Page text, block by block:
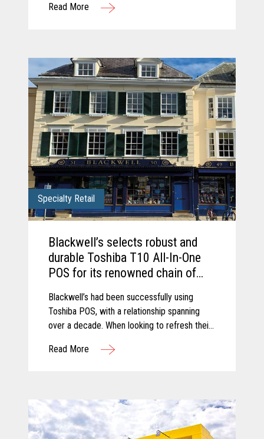
demands and future growth.
Read More
Specialty Retail
Blackwell’s selects robust and
durable Toshiba T10 All-In-One
POS for its renowned chain of
Blackwell’s had been successfully using
Toshiba POS, with a relationship spanning
over a decade. When looking to refresh their
the latest trusted and reliable Toshiba
Read More